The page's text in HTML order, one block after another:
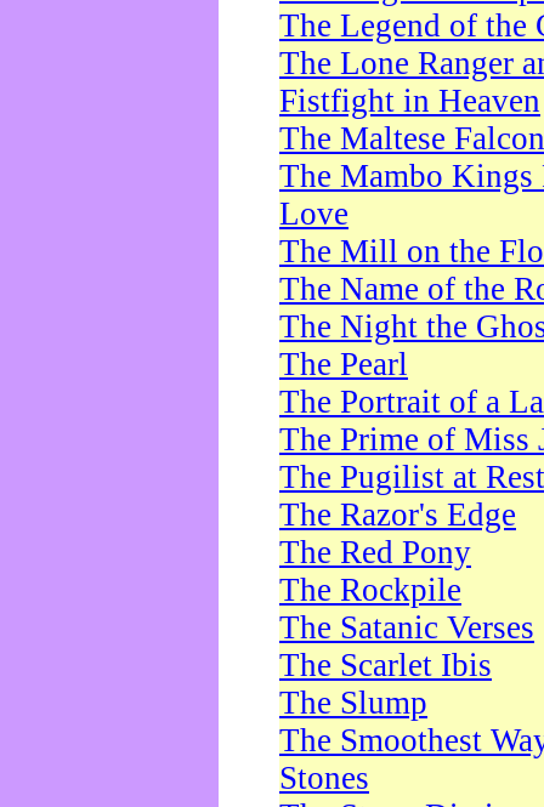
The Legend of the
The Lone Ranger
Fistfight in Heaven
The Maltese Falcon
The Mambo Kings
Love
The Mill on the
The Name of the
The Night the
The Pearl
The Portrait of a
The Prime of Miss
The Pugilist at Rest
The Razor's Edge
The Red Pony
The Rockpile
The Satanic Verses
The Scarlet Ibis
The Slump
The Smoothest
Stones